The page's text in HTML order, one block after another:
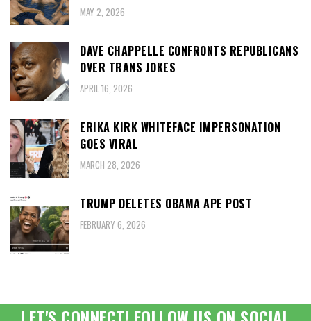
MAY 2, 2026
DAVE CHAPPELLE CONFRONTS REPUBLICANS
OVER TRANS JOKES
APRIL 16, 2026
ERIKA KIRK WHITEFACE IMPERSONATION
GOES VIRAL
MARCH 28, 2026
TRUMP DELETES OBAMA APE POST
FEBRUARY 6, 2026